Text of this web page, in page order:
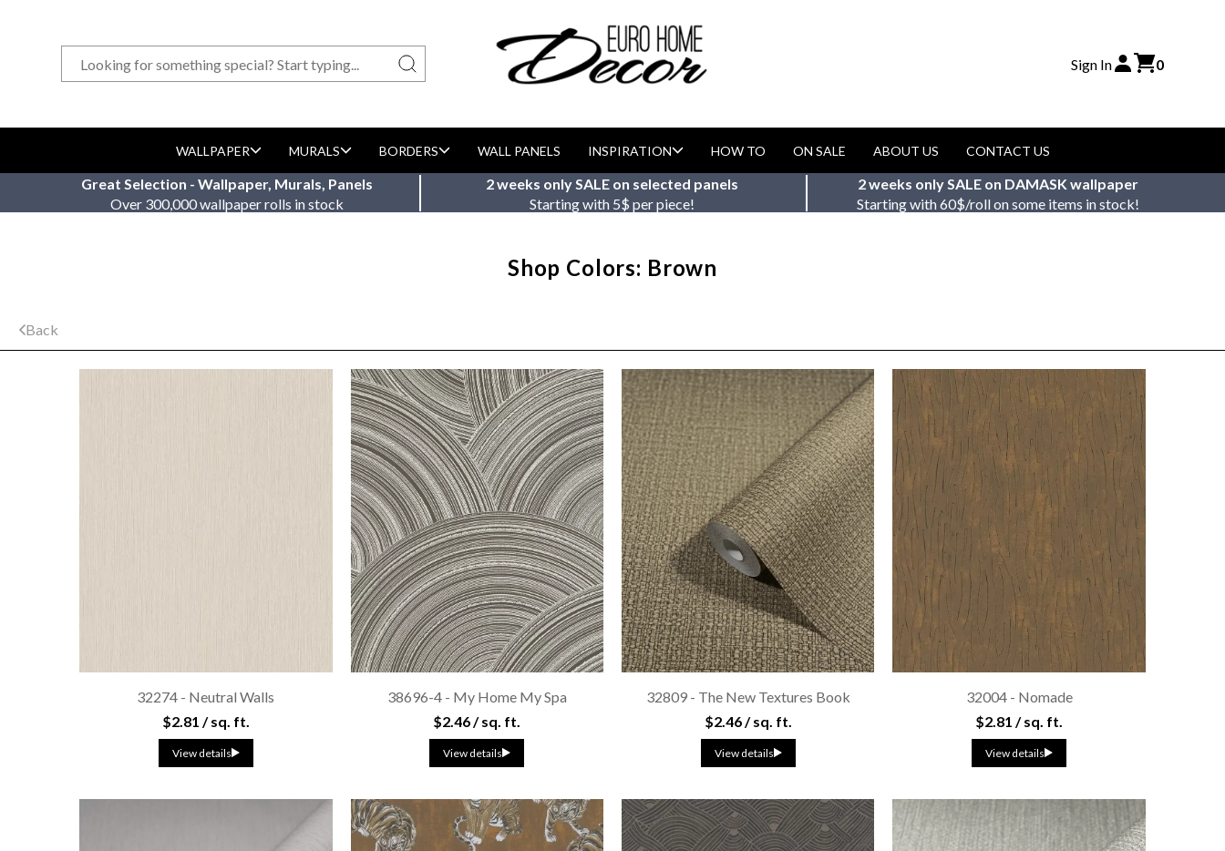
Sign In 0
WALLPAPER MURALS BORDERS WALL PANELS INSPIRATION HOW TO ON SALE ABOUT US CONTACT US
Great Selection - Wallpaper, Murals, Panels
Over 300,000 wallpaper rolls in stock
2 weeks only SALE on selected panels
Starting with 5$ per piece!
2 weeks only SALE on DAMASK wallpaper
Starting with 60$/roll on some items in stock!
Back
Shop Colors: Brown
32274 - Neutral Walls
$2.81 / sq. ft.
View details
38696-4 - My Home My Spa
$2.46 / sq. ft.
View details
32809 - The New Textures Book
$2.46 / sq. ft.
View details
32004 - Nomade
$2.81 / sq. ft.
View details